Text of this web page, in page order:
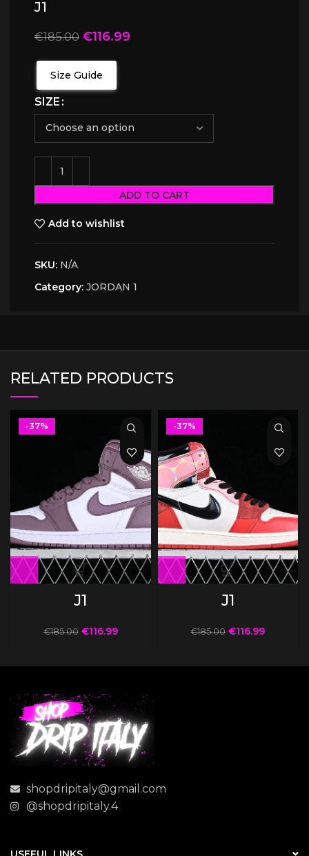
J1
€185.00 €116.99
Size Guide
SIZE
ADD TO CART
Add to wishlist
SKU: N/A
Category: JORDAN 1
RELATED PRODUCTS
-37%
J1
€185.00 €116.99
-37%
J1
€185.00 €116.99
shopdripitaly@gmail.com
@shopdripitaly.4